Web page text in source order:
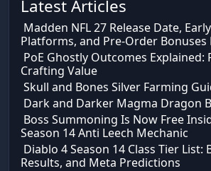
Latest Articles
Madden NFL 27 Release Date,
Platforms, and Pre-Order Bonuses
PoE Ghostly Outcomes Explained:
Crafting Value
Skull and Bones Silver Farming
Dark and Darker Magma Dragon
Boss Summoning Is Now Free
Season 14 Anti Leech Mechanic
Diablo 4 Season 14 Class Tier List:
Results, and Meta Predictions